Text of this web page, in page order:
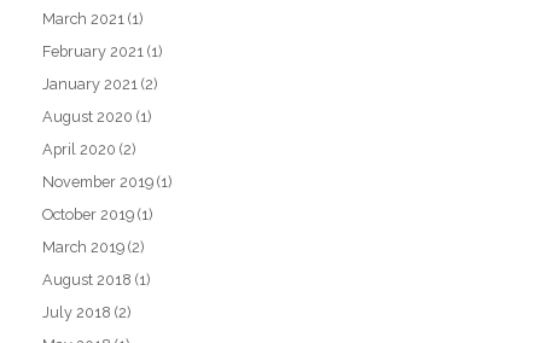
March 2021 (1)
February 2021 (1)
January 2021 (2)
August 2020 (1)
April 2020 (2)
November 2019 (1)
October 2019 (1)
March 2019 (2)
August 2018 (1)
July 2018 (2)